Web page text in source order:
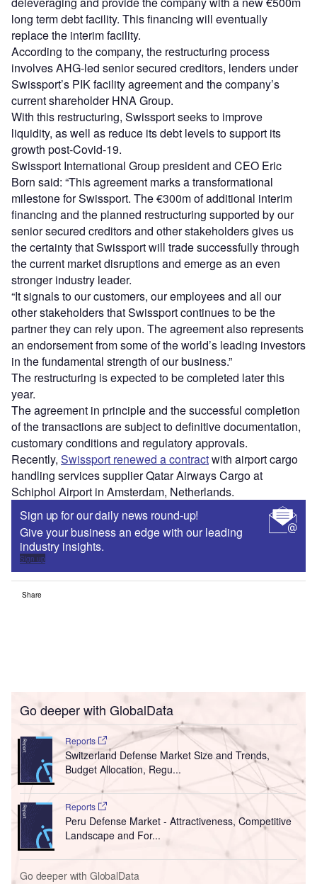
long term debt facility. This financing will eventually
replace the interim facility.
According to the company, the restructuring process
involves AHG-led senior secured creditors, lenders under
Swissport’s PIK facility agreement and the company’s
current shareholder HNA Group.
With this restructuring, Swissport seeks to improve
liquidity, as well as reduce its debt levels to support its
growth post-Covid-19.
Swissport International Group president and CEO Eric
Born said: “This agreement marks a transformational
milestone for Swissport. The €300m of additional interim
financing and the planned restructuring supported by our
senior secured creditors and other stakeholders gives us
the certainty that Swissport will trade successfully through
the current market disruptions and emerge as an even
stronger industry leader.
“It signals to our customers, our employees and all our
other stakeholders that Swissport continues to be the
partner they can rely upon. The agreement also represents
an endorsement from some of the world’s leading investors
in the fundamental strength of our business.”
The restructuring is expected to be completed later this
year.
The agreement in principle and the successful completion
of the transactions are subject to definitive documentation,
customary conditions and regulatory approvals.
Recently, Swissport renewed a contractwith airport cargo
handling services supplier Qatar Airways Cargo at
Schiphol Airport in Amsterdam, Netherlands.
Sign up for our daily news round-up!
Give your business an edge with our leading
industry insights.
Sign up
Share
Go deeper with GlobalData
Reports
Switzerland Defense Market Size and Trends,
Budget Allocation, Regu...
Reports
Peru Defense Market - Attractiveness, Competitive
Landscape and For...
Go deeper with GlobalData